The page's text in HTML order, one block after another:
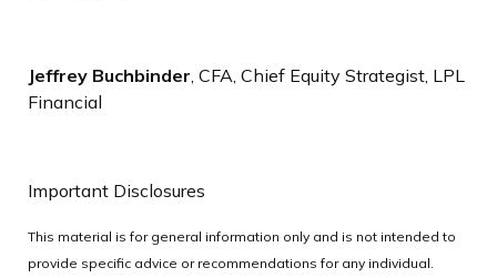
Jeffrey Buchbinder, CFA, Chief Equity Strategist, LPL
Financial
Important Disclosures
This material is for general information only and is not intended to
provide specific advice or recommendations for any individual.